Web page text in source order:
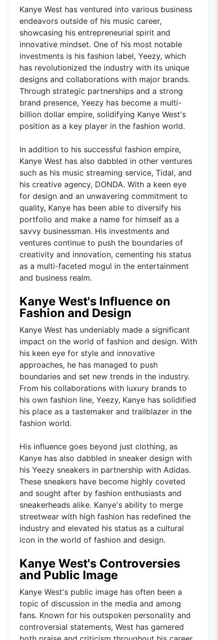
Kanye West has ventured into various business
endeavors outside of his music career,
showcasing his entrepreneurial spirit and
innovative mindset. One of his most notable
investments is his fashion label, Yeezy, which
has revolutionized the industry with its unique
designs and collaborations with major brands.
Through strategic partnerships and a strong
brand presence, Yeezy has become a multi-
billion dollar empire, solidifying Kanye West's
position as a key player in the fashion world.
In addition to his successful fashion empire,
Kanye West has also dabbled in other ventures
such as his music streaming service, Tidal, and
his creative agency, DONDA. With a keen eye
for design and an unwavering commitment to
quality, Kanye has been able to diversify his
portfolio and make a name for himself as a
savvy businessman. His investments and
ventures continue to push the boundaries of
creativity and innovation, cementing his status
as a multi-faceted mogul in the entertainment
and business realm.
Kanye West's Influence on
Fashion and Design
Kanye West has undeniably made a significant
impact on the world of fashion and design. With
his keen eye for style and innovative
approaches, he has managed to push
boundaries and set new trends in the industry.
From his collaborations with luxury brands to
his own fashion line, Yeezy, Kanye has solidified
his place as a tastemaker and trailblazer in the
fashion world.
His influence goes beyond just clothing, as
Kanye has also dabbled in sneaker design with
his Yeezy sneakers in partnership with Adidas.
These sneakers have become highly coveted
and sought after by fashion enthusiasts and
sneakerheads alike. Kanye's ability to merge
streetwear with high fashion has redefined the
industry and elevated his status as a cultural
icon in the world of fashion and design.
Kanye West's Controversies
and Public Image
Kanye West's public image has often been a
topic of discussion in the media and among
fans. Known for his outspoken personality and
controversial statements, West has garnered